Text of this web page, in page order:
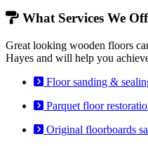
What Services We
Great looking wooden floors
Hayes and will help you
Floor sanding &
Parquet floor
Original floorboards